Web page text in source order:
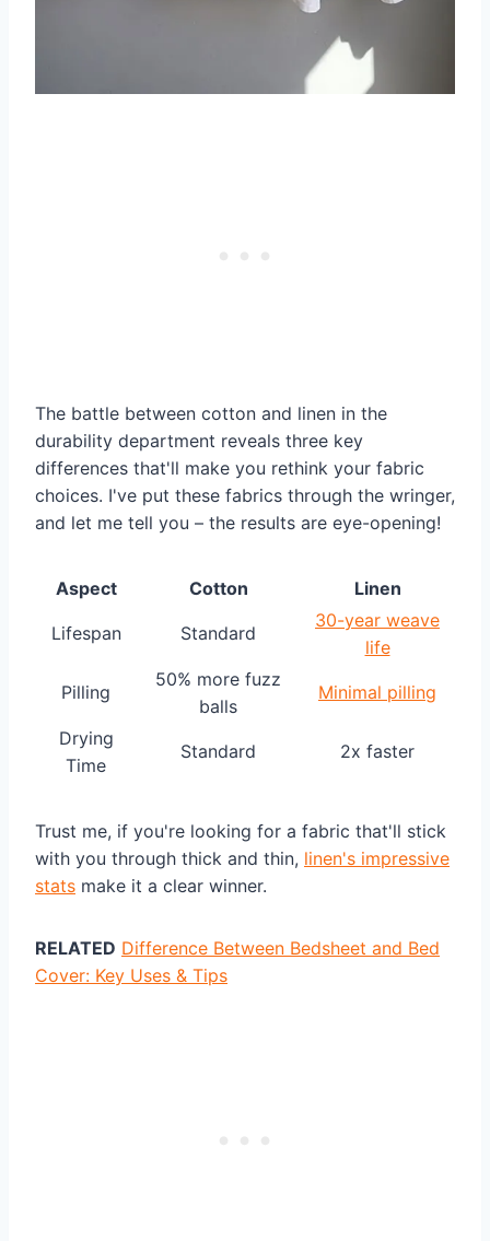
The battle between cotton and linen in the
durability department reveals three key
differences that'll make you rethink your fabric
choices. I've put these fabrics through the wringer,
and let me tell you – the results are eye-opening!
Aspect Cotton Linen
Lifespan Standard
30-year weave
life
Pilling
50% more fuzz
balls
Minimal pilling
Drying
Time
Standard 2x faster
Trust me, if you're looking for a fabric that'll stick
with you through thick and thin, linen's impressive
stats make it a clear winner.
RELATED Difference Between Bedsheet and Bed
Cover: Key Uses & Tips